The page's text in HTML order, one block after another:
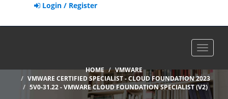
Login / Register
Toggle
HOME
VMWARE
VMWARE CERTIFIED SPECIALIST - CLOUD FOUNDATION 2023
5V0-31.22 - VMWARE CLOUD FOUNDATION SPECIALIST (V2)